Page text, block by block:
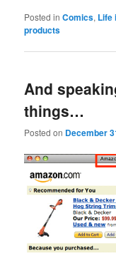
Posted in Comics, Life
products
And
things…
Posted on December